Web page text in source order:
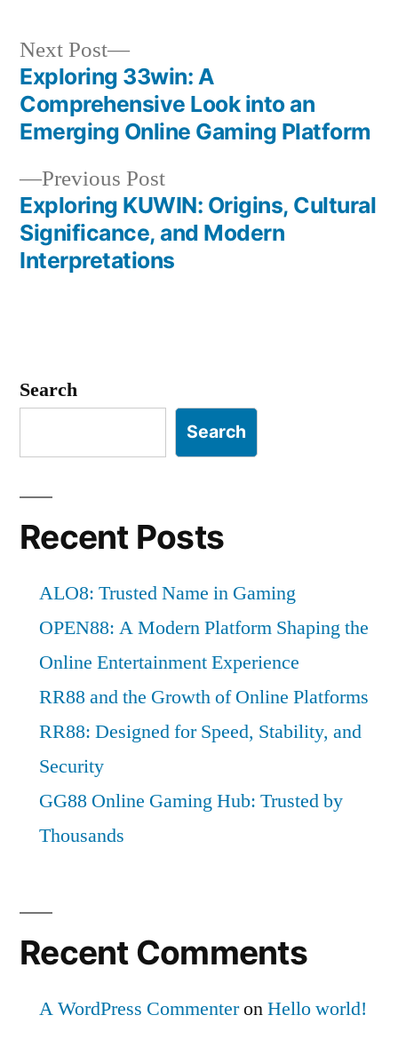
Post
navigation
Previous PostPrevious
post:
Exploring KUWIN: Origins, Cultural
Significance, and Modern
Interpretations
Next Post
Next
post:
Exploring 33win: A
Comprehensive Look into an
Emerging Online Gaming Platform
Search
Search
Recent Posts
ALO8: Trusted Name in Gaming
OPEN88: A Modern Platform Shaping the
Online Entertainment Experience
RR88 and the Growth of Online Platforms
RR88: Designed for Speed, Stability, and
Security
GG88 Online Gaming Hub: Trusted by
Thousands
Recent Comments
A WordPress CommenteronHello world!